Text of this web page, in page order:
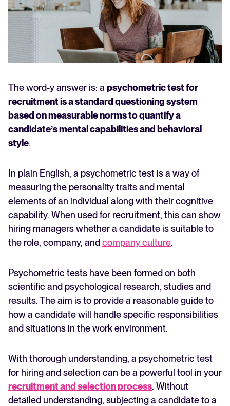
The word-y answer is: a psychometric test for
recruitment is a standard questioning system
based on measurable norms to quantify a
candidate’s mental capabilities and behavioral
style.
In plain English, a psychometric test is a way of
measuring the personality traits and mental
elements of an individual along with their cognitive
capability. When used for recruitment, this can show
hiring managers whether a candidate is suitable to
the role, company, andcompany culture.
Psychometric tests have been formed on both
scientific and psychological research, studies and
results. The aim is to provide a reasonable guide to
how a candidate will handle specific responsibilities
and situations in the work environment.
With thorough understanding, a psychometric test
for hiring and selection can be a powerful tool in your
recruitment and selection process. Without
detailed understanding, subjecting a candidate to a